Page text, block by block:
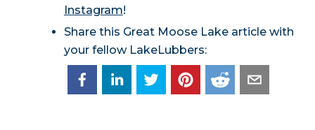
Instagram!
Share this Great Moose Lake article with
your fellow LakeLubbers: